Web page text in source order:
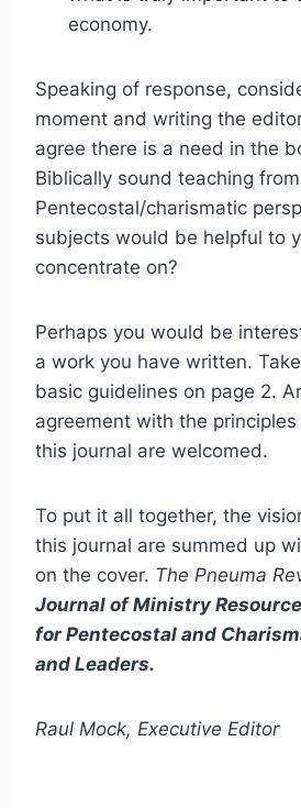
economy.
Speaking of response,
moment and writing the
agree there is a need in the
Biblically sound teaching
Pentecostal/charismatic
subjects would be helpful to
concentrate on?
Perhaps you would be
a work you have written.
basic guidelines on page 2.
agreement with the
this journal are welcomed.
To put it all together, the
this journal are summed up
on the cover. The Pneuma
Journal of Ministry
for Pentecostal and
and Leaders.
Raul Mock, Executive Editor